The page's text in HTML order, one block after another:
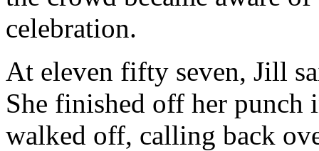
celebration.
At eleven fifty seven, Jill
She finished off her punch
walked off, calling back